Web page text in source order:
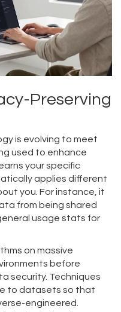
Preserving
is evolving to meet
used to enhance
your specific
applies different
you. For instance, it
from being shared
usage stats for
on massive
before
security. Techniques
to datasets so that
engineered.